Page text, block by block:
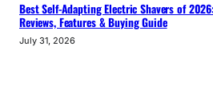
Best Self-Adapting Electric Shavers of
Reviews, Features & Buying Guide
July 31, 2026